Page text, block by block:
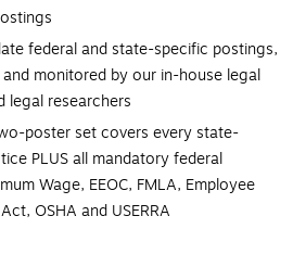
federal and state-specific postings,
monitored by our in-house legal
legal researchers
poster set covers every state-
PLUS all mandatory federal
Wage, EEOC, FMLA, Employee
OSHA and USERRA